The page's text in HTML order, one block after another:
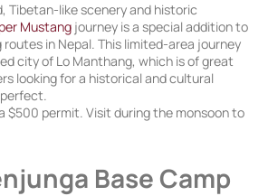
Tibetan-like scenery and historic
Mustang journey is a special addition to
in Nepal. This limited-area journey
city of Lo Manthang, which is of great
looking for a historical and cultural
$500 permit. Visit during the monsoon to
Base Camp